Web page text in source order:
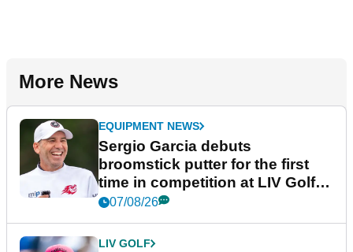
More News
EQUIPMENT NEWS
Sergio Garcia debuts
broomstick putter for the first
time in competition at LIV Golf
New York
07/08/26
LIV GOLF